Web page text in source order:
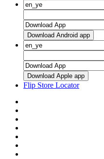
Download Android app
Download Apple app
Flip Store Locator